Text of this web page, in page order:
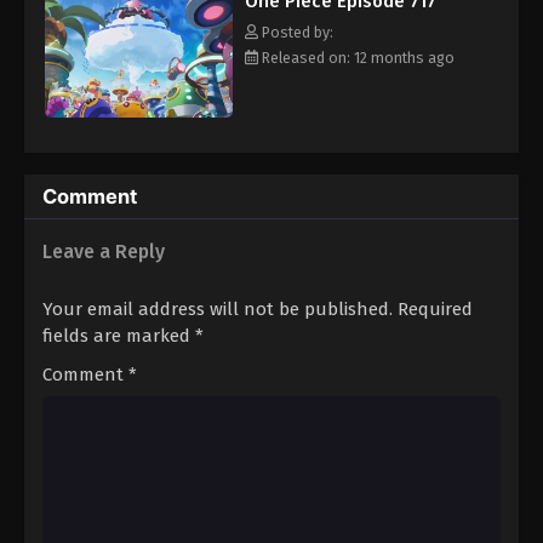
Eps 728 - Episode 728 - August 16, 2025
One Piece Episode 729
Eps 729 - Episode 729 - August 16, 2025
Eps 731 - Episode 731 - August 16, 2025
hero, Luffy and his crew travel across the Grand Line,
experiencing crazy adventures, unveiling dark mysteries and
battling strong enemies, all in order to reach the most coveted
of all fortunes—One Piece. [Written by MAL Rewrite]
Posted by:
Released on: 12 months ago
Comment
Leave a Reply
Your email address will not be published. Required
fields are marked *
Comment *